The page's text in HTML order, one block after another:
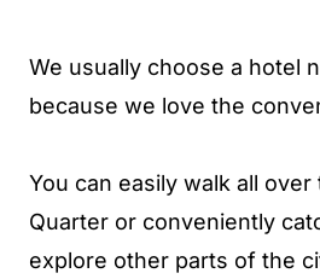
We usually choose a hotel
because we love the
You can easily walk all over
Quarter or conveniently
explore other parts of the